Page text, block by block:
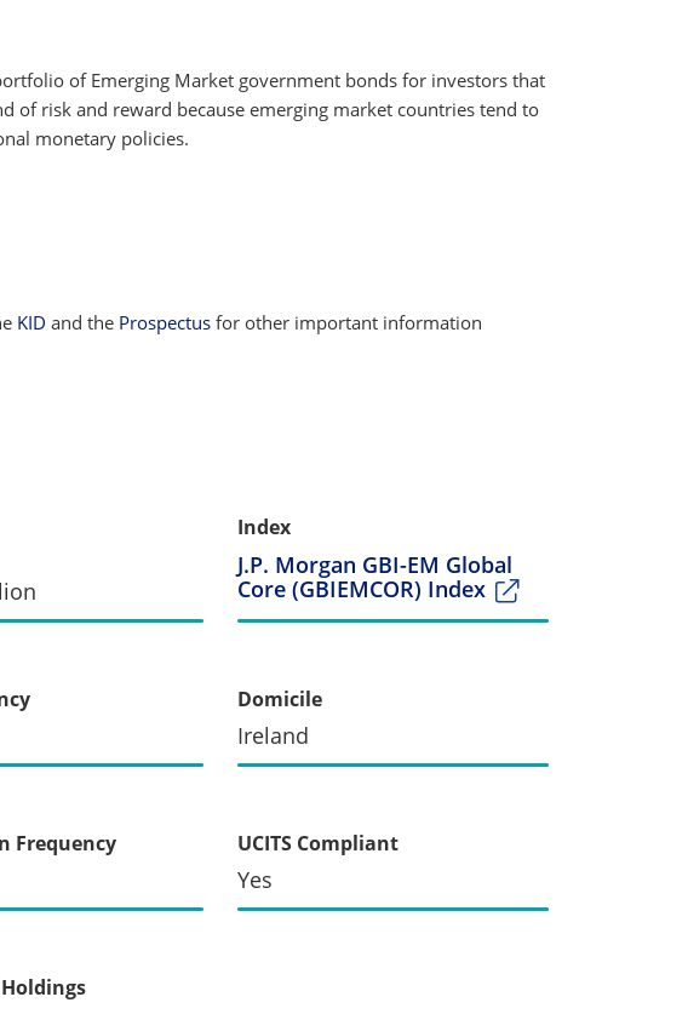
of Emerging Market government bonds for investors that
of risk and reward because emerging market countries tend to
monetary policies.
KID and the Prospectus for other important information
Index
J.P. Morgan GBI-EM Global
Core (GBIEMCOR) Index
Domicile
Ireland
Frequency UCITS Compliant
Yes